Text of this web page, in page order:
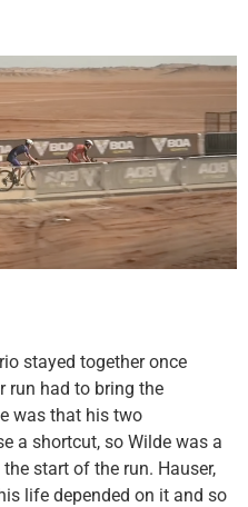
stayed together once
run had to bring the
was that his two
a shortcut, so Wilde was a
start of the run. Hauser,
life depended on it and so